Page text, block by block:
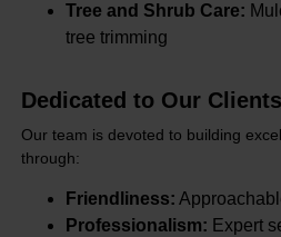
Tree and Shrub Care:
tree trimming
Dedicated to Our
Our team is devoted to building
through:
Friendliness:
Professionalism: Expert